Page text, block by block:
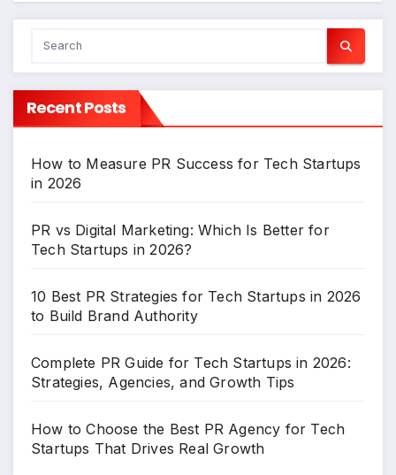
Recent Posts
How to Measure PR Success for Tech Startups
in 2026
PR vs Digital Marketing: Which Is Better for
Tech Startups in 2026?
10 Best PR Strategies for Tech Startups in 2026
to Build Brand Authority
Complete PR Guide for Tech Startups in 2026:
Strategies, Agencies, and Growth Tips
How to Choose the Best PR Agency for Tech
Startups That Drives Real Growth